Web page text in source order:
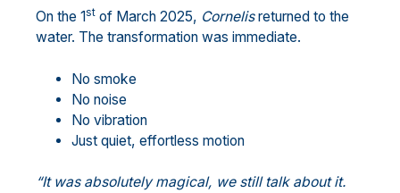
On the 1st of March 2025, Cornelisreturned to the
water. The transformation was immediate.
No smoke
No noise
No vibration
Just quiet, effortless motion
“It was absolutely magical, we still talk about it.